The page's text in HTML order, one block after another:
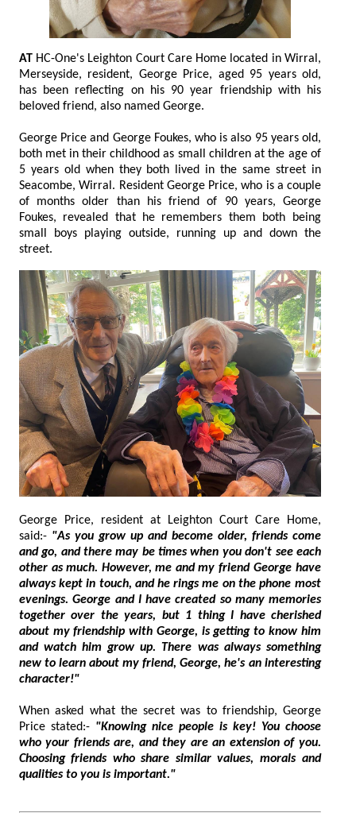
AT HC-One's Leighton Court Care Home located in Wirral,
Merseyside, resident, George Price, aged 95 years old,
has been reflecting on his 90 year friendship with his
beloved friend, also named George.
George Price and George Foukes, who is also 95 years old,
both met in their childhood as small children at the age of
5 years old when they both lived in the same street in
Seacombe, Wirral. Resident George Price, who is a couple
of months older than his friend of 90 years, George
Foukes, revealed that he remembers them both being
small boys playing outside, running up and down the
street.
George Price, resident at Leighton Court Care Home,
said:- "As you grow up and become older, friends come
and go, and there may be times when you don't see each
other as much. However, me and my friend George have
always kept in touch, and he rings me on the phone most
evenings. George and I have created so many memories
together over the years, but 1 thing I have cherished
about my friendship with George, is getting to know him
and watch him grow up. There was always something
new to learn about my friend, George, he's an interesting
character!"
When asked what the secret was to friendship, George
Price stated:-
who your friends are, and they are an extension of you.
Choosing friends who share similar values, morals and
qualities to you is important."